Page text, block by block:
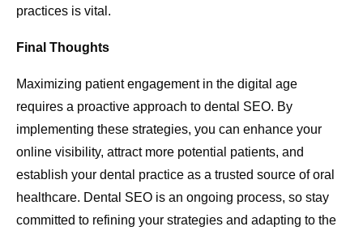
practices is vital.
Final Thoughts
Maximizing patient engagement in the digital age
requires a proactive approach to dental SEO. By
implementing these strategies, you can enhance your
online visibility, attract more potential patients, and
establish your dental practice as a trusted source of oral
healthcare. Dental SEO is an ongoing process, so stay
committed to refining your strategies and adapting to the